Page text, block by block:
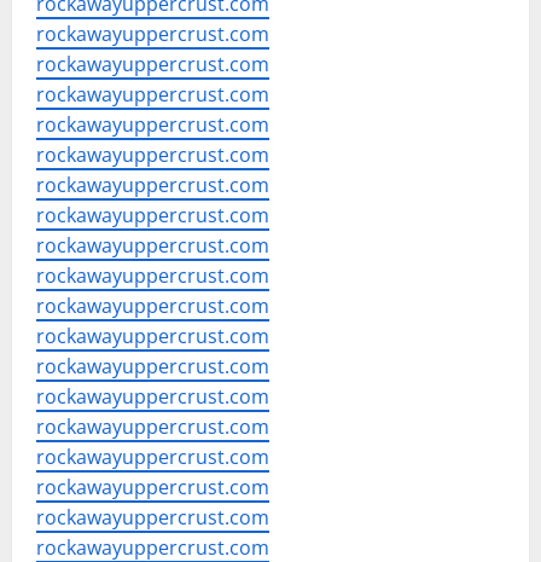
rockawayuppercrust.com
rockawayuppercrust.com
rockawayuppercrust.com
rockawayuppercrust.com
rockawayuppercrust.com
rockawayuppercrust.com
rockawayuppercrust.com
rockawayuppercrust.com
rockawayuppercrust.com
rockawayuppercrust.com
rockawayuppercrust.com
rockawayuppercrust.com
rockawayuppercrust.com
rockawayuppercrust.com
rockawayuppercrust.com
rockawayuppercrust.com
rockawayuppercrust.com
rockawayuppercrust.com